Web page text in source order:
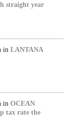
straight year
in LANTANA
in OCEAN
tax rate the